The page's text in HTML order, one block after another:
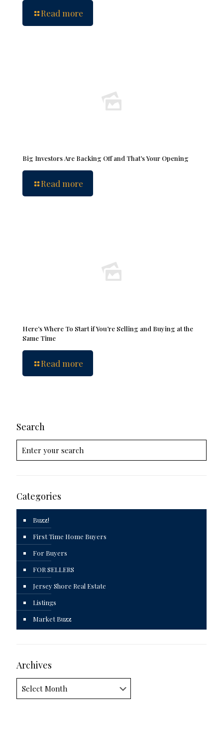
Read more
Big Investors Are Backing Off and That’s Your Opening
Read more
Here’s Where To Start if You’re Selling and Buying at the
Same Time
Read more
Search
Categories
Buzz!
First Time Home Buyers
For Buyers
FOR SELLERS
Jersey Shore Real Estate
Listings
Market Buzz
Archives